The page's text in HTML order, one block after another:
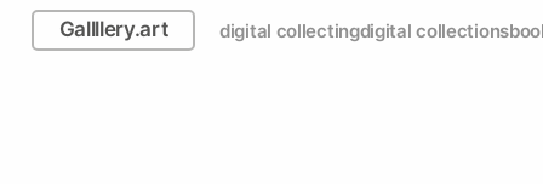
Gallllery.art digital collectingdigital collections